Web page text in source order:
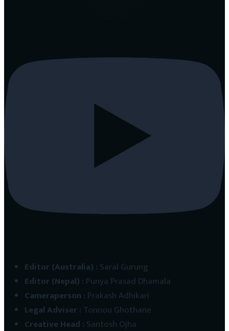
Editor (Australia) : Saral Gurung
Editor (Nepal) : Punya Prasad Dhamala
Cameraperson : Prakash Adhikari
Legal Adviser: Tonnou Ghothane
Creative Head : Santosh Ojha